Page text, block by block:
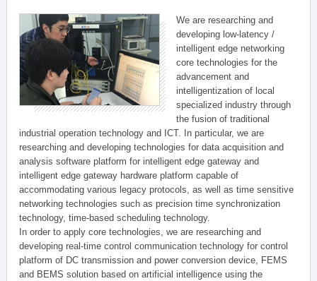
We are researching and
developing low-latency /
intelligent edge networking
core technologies for the
advancement and
intelligentization of local
specialized industry through
the fusion of traditional
industrial operation technology and ICT. In particular, we are
researching and developing technologies for data acquisition and
analysis software platform for intelligent edge gateway and
intelligent edge gateway hardware platform capable of
accommodating various legacy protocols, as well as time sensitive
networking technologies such as precision time synchronization
technology, time-based scheduling technology.
In order to apply core technologies, we are researching and
developing real-time control communication technology for control
platform of DC transmission and power conversion device, FEMS
and BEMS solution based on artificial intelligence using the